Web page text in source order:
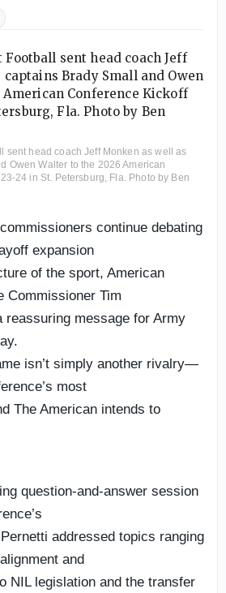
sent head coach Jeff Monken as well as
Owen Walter to the 2026 American
24 in St. Petersburg, Fla. Photo by Ben
continue debating
expansion
of the sport, American
Commissioner Tim
reassuring message for Army
isn’t simply another rivalry—
most
The American intends to
question-and-answer session
addressed topics ranging
and
NIL legislation and the transfer